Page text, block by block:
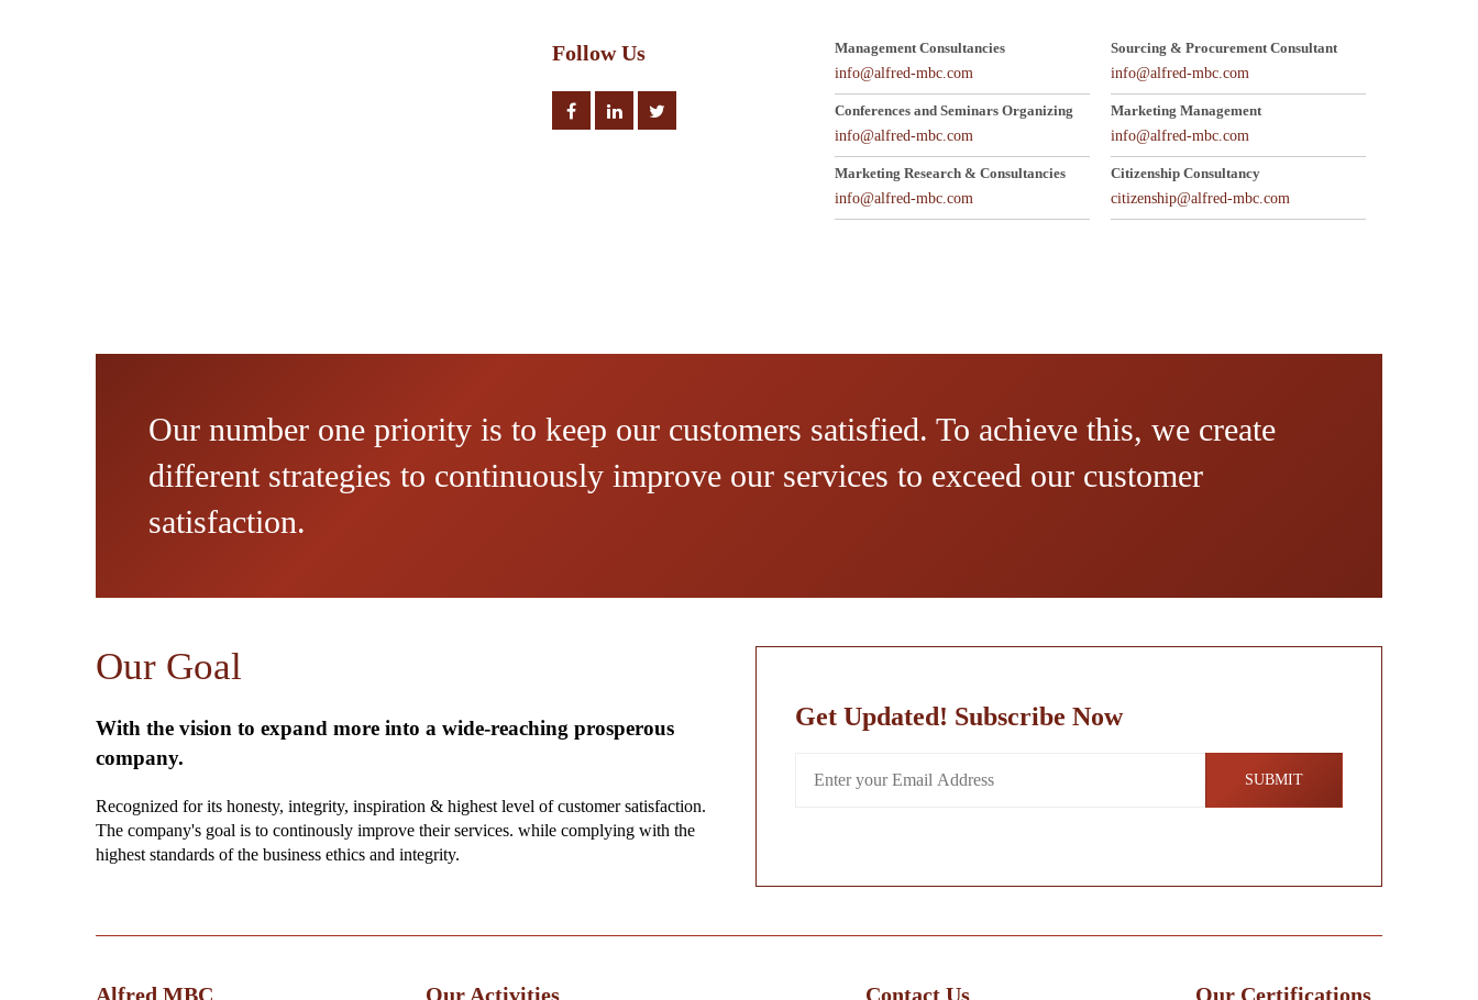
Follow Us
Management Consultancies
info@alfred-mbc.com
Sourcing & Procurement Consultant
info@alfred-mbc.com
Conferences and Seminars Organizing
info@alfred-mbc.com
Marketing Management
info@alfred-mbc.com
Marketing Research & Consultancies
info@alfred-mbc.com
Citizenship Consultancy
citizenship@alfred-mbc.com
Our number one priority is to keep our customers satisfied. To achieve this, we create
different strategies to continuously improve our services to exceed our customer
satisfaction.
Our Goal
With the vision to expand more into a wide-reaching prosperous
company.
Recognized for its honesty, integrity, inspiration & highest level of customer satisfaction.
The company's goal is to continously improve their services. while complying with the
highest standards of the business ethics and integrity.
Get Updated! Subscribe Now
Alfred MBC Our Activities Contact Us Our Certifications